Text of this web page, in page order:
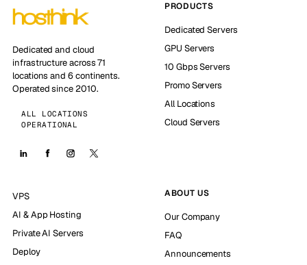
Dedicated and cloud
infrastructure across 71
locations and 6 continents.
Operated since 2010.
ALL LOCATIONS
OPERATIONAL
PRODUCTS
Dedicated Servers
GPU Servers
10 Gbps Servers
Promo Servers
All Locations
Cloud Servers
VPS
AI & App Hosting
Private AI Servers
Deploy
ABOUT US
Our Company
FAQ
Announcements